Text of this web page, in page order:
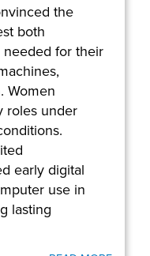
the
both
for their
Women
roles under
early digital
use in
lasting